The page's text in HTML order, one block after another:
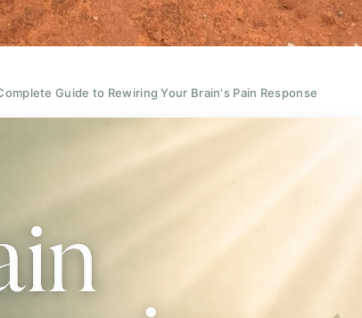
Guide to Rewiring Your Brain's Pain Response